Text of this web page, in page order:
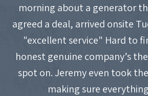
morning about a generator
agreed a deal, arrived onsite
"excellent service" Hard to
honest genuine company’s
spot on. Jeremy even took
making sure